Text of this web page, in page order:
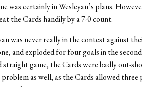
was certainly in Wesleyan’s plans.
the Cards handily by a 7-0 count.
was never really in the contest against
and exploded for four goals in the
straight game, the Cards were badly out-
problem as well, as the Cards allowed